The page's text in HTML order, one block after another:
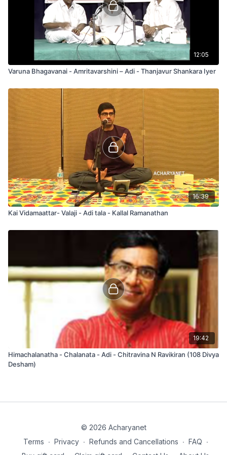
12:05
Varuna Bhagavanai - Amritavarshini – Adi - Thanjavur Shankara Iyer
16:39
Kai Vidamaattar- Valaji - Adi tala - Kallal Ramanathan
19:42
Himachalanatha - Chalanata - Adi - Chitravina N Ravikiran (108 Divya
Desham)
© 2026 Acharyanet
Terms ∙ Privacy ∙ Refunds and Cancellations ∙ FAQ ∙